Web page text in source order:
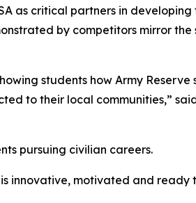
as critical partners in
by competitors mirror the
students how Army
to their local communities,”
pursuing civilian careers.
innovative, motivated and